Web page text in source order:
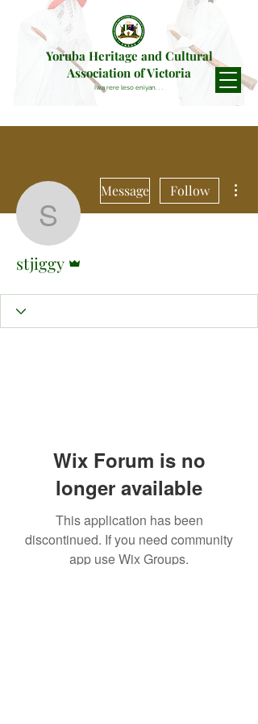
Yoruba Heritage and Cultural
Association of Victoria
Iwa rere leso eniyan. . .
stjiggy
Message Follow
stjiggy
Wix Forum is no
longer available
This application has been
discontinued. If you need community
app use Wix Groups.